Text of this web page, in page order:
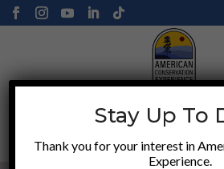
Stay Up To
Thank you for your interest in
Experience.